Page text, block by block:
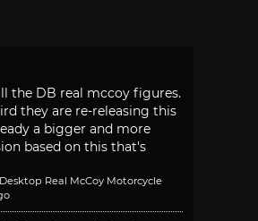
the DB real mccoy figures.
they are re-releasing this
a bigger and more
based on this that's
Real McCoy Motorcycle